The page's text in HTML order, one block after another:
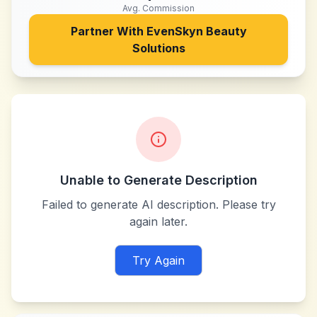
Avg. Commission
Partner With EvenSkyn Beauty
Solutions
Unable to Generate Description
Failed to generate AI description. Please try
again later.
Try Again